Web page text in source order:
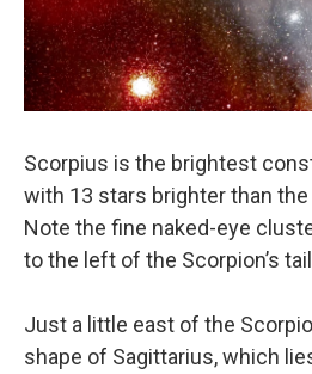
Scorpius is the brightest
with 13 stars brighter than
Note the fine naked-eye
to the left of the Scorpion’s
Just a little east of the
shape of Sagittarius, which